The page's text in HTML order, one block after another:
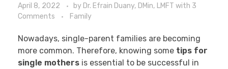
April 8, 2022 by Dr. Efrain Duany, DMin, LMFT with 3
Comments
Family
Nowadays, single-parent families are becoming
more common. Therefore, knowing some tips for
single mothers is essential to be successful in